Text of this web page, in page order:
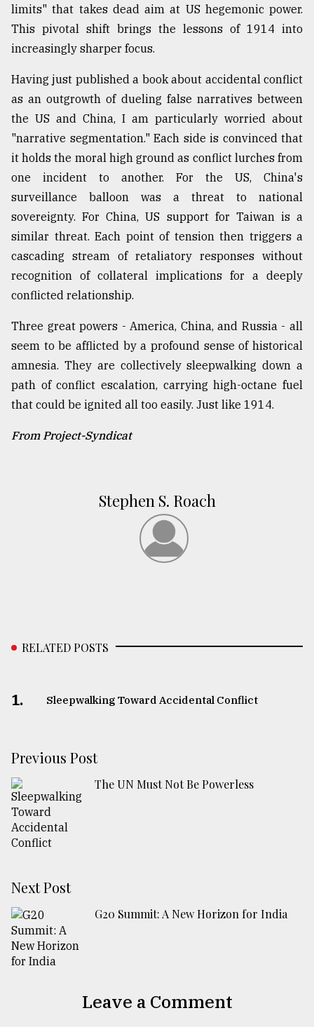
limits" that takes dead aim at US hegemonic power.
This pivotal shift brings the lessons of 1914 into
increasingly sharper focus.
Having just published a book about accidental conflict
as an outgrowth of dueling false narratives between
the US and China, I am particularly worried about
"narrative segmentation." Each side is convinced that
it holds the moral high ground as conflict lurches from
one incident to another. For the US, China's
surveillance balloon was a threat to national
sovereignty. For China, US support for Taiwan is a
similar threat. Each point of tension then triggers a
cascading stream of retaliatory responses without
recognition of collateral implications for a deeply
conflicted relationship.
Three great powers - America, China, and Russia - all
seem to be afflicted by a profound sense of historical
amnesia. They are collectively sleepwalking down a
path of conflict escalation, carrying high-octane fuel
that could be ignited all too easily. Just like 1914.
From Project-Syndicat
Stephen S. Roach
RELATED POSTS
1. Sleepwalking Toward Accidental Conflict
Previous Post
The UN Must Not Be Powerless
Next Post
G20 Summit: A New Horizon for India
Leave a Comment